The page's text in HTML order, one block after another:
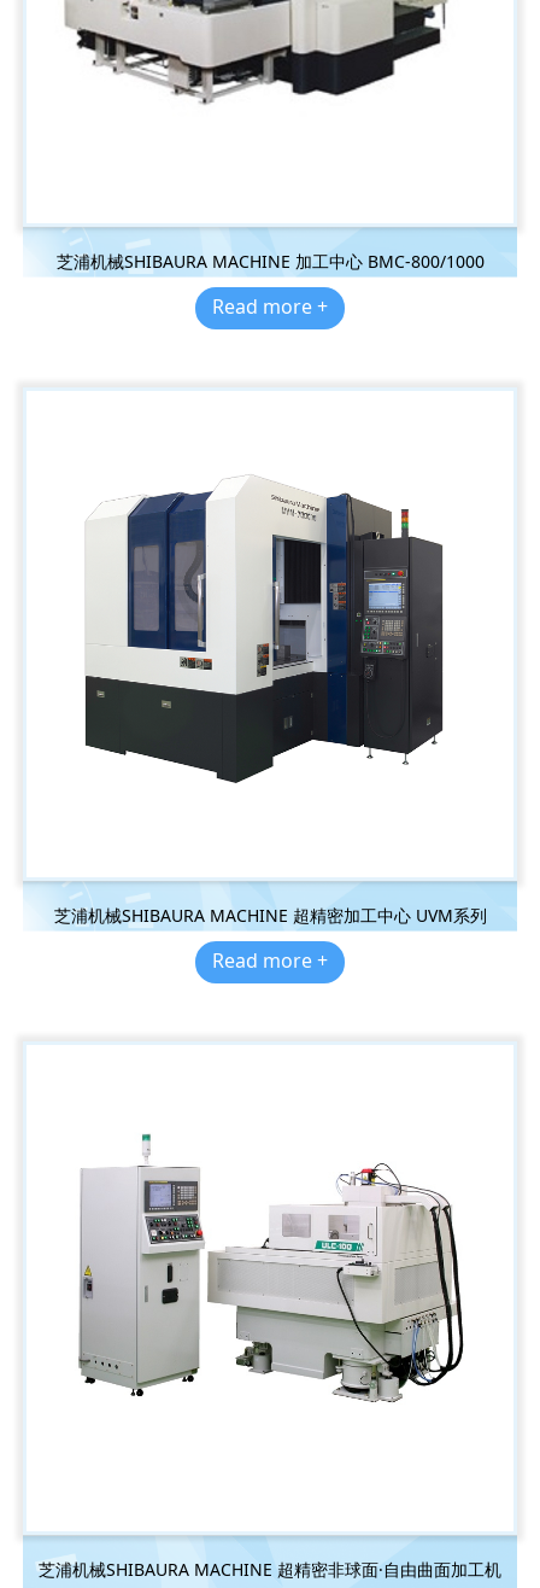
芝浦机械SHIBAURA MACHINE 加工中心 BMC-800/1000
Read more +
芝浦机械SHIBAURA MACHINE 超精密加工中心 UVM系列
Read more +
芝浦机械SHIBAURA MACHINE 超精密非球面·自由曲面加工机